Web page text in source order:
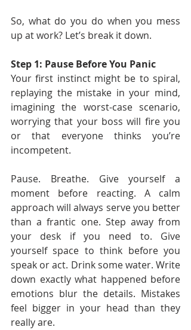
So, what do you do when you mess
up at work? Let’s break it down.
Step 1: Pause Before You Panic
Your first instinct might be to spiral,
replaying the mistake in your mind,
imagining the worst-case scenario,
worrying that your boss will fire you
or that everyone thinks you’re
incompetent.
Pause. Breathe. Give yourself a
moment before reacting. A calm
approach will always serve you better
than a frantic one. Step away from
your desk if you need to. Give
yourself space to think before you
speak or act. Drink some water. Write
down exactly what happened before
emotions blur the details. Mistakes
feel bigger in your head than they
really are.